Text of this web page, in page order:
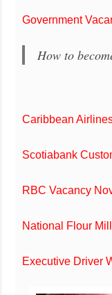
Government
How to
Caribbean
Scotiabank
RBC Vacancy
National Flour
Executive Driver